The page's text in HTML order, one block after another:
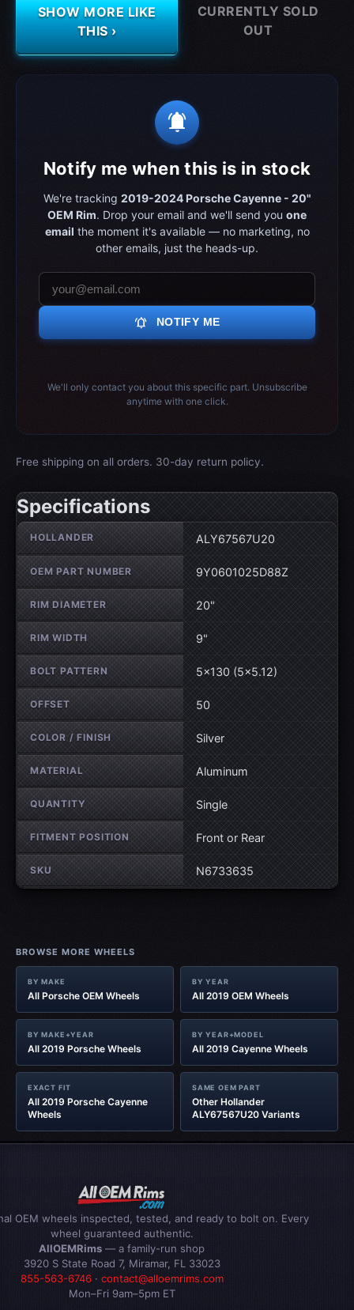
SHOW MORE LIKE
THIS ›
CURRENTLY SOLD
OUT
notifications_active
Notify me when this is in stock
We're tracking 2019-2024 Porsche Cayenne - 20"
OEM Rim. Drop your email and we'll send you one
email the moment it's available — no marketing, no
other emails, just the heads-up.
notifications_active NOTIFY ME
We'll only contact you about this specific part. Unsubscribe
anytime with one click.
Free shipping on all orders. 30-day return policy.
Specifications
Wheel specifications
HOLLANDER ALY67567U20
OEM PART NUMBER 9Y0601025D88Z
RIM DIAMETER 20"
RIM WIDTH 9"
BOLT PATTERN 5×130 (5×5.12)
OFFSET 50
COLOR / FINISH Silver
MATERIAL Aluminum
QUANTITY Single
FITMENT POSITION Front or Rear
SKU N6733635
BROWSE MORE WHEELS
BY MAKE
All Porsche OEM Wheels
BY YEAR
All 2019 OEM Wheels
BY MAKE+YEAR
All 2019 Porsche Wheels
BY YEAR+MODEL
All 2019 Cayenne Wheels
EXACT FIT
All 2019 Porsche Cayenne
Wheels
SAME OEM PART
Other Hollander
ALY67567U20 Variants
OEM wheels inspected, tested, and ready to bolt on. Every
wheel guaranteed authentic.
AllOEMRims — a family-run shop
3920 S State Road 7, Miramar, FL 33023
855-563-6746· contact@alloemrims.com
Mon–Fri 9am–5pm ET